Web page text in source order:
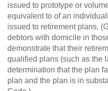
issued to prototype or
equivalent to of an
issued to retirement plans.
debtors with domicile in
demonstrate that their
qualified plans (such as the
determination that the plan
plan and the plan is in